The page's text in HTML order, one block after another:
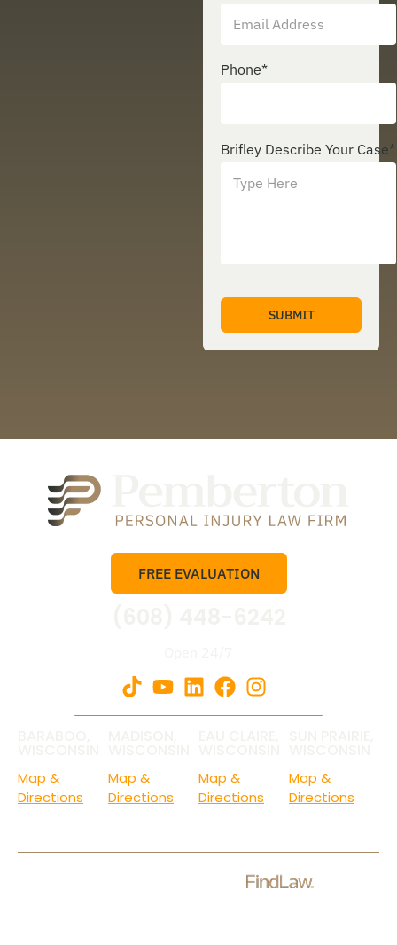
Phone*
Brifley Describe Your Case*
FREE EVALUATION
Map &
Directions
Map &
Directions
Map &
Directions
Map &
Directions